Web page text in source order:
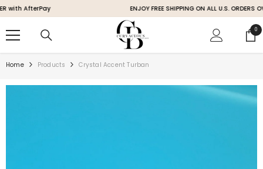
SKIP TO CONTENT
AfterPay ENJOY FREE SHIPPING ON ALL U.S. ORDERS OVER
00
Home Products Crystal Accent Turban